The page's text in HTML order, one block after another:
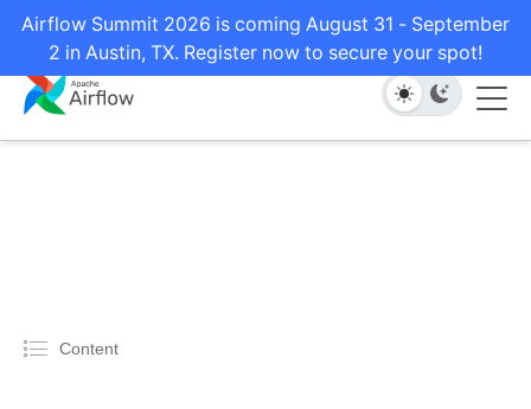
Airflow Summit 2026 is coming August 31 - September
2 in Austin, TX. Register now to secure your spot!
Content